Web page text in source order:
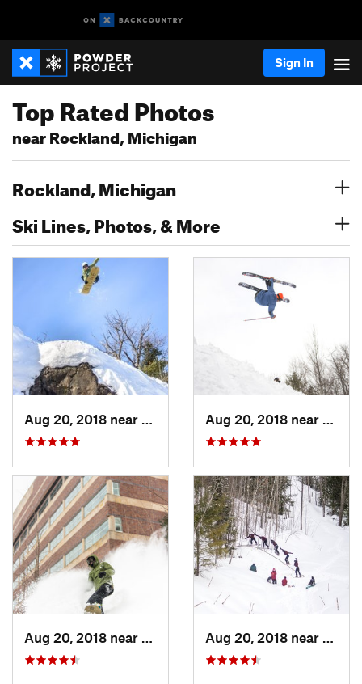
Sign In
Top Rated Photos
near Rockland, Michigan
Rockland, Michigan
Ski Lines, Photos, & More
Ontonagon, MI
Houghton, MI